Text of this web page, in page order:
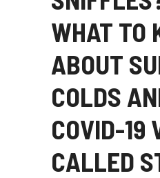
WHAT TO
ABOUT
COLDS
COVID-19
CALLED